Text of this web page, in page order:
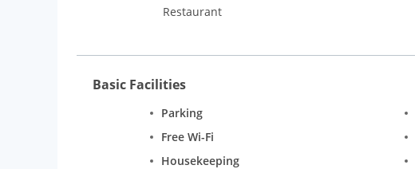
Restaurant
Basic Facilities
Parking
Free Wi-Fi
Housekeeping